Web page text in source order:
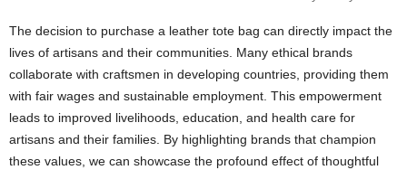
The decision to purchase a leather tote bag can directly impact the
lives of artisans and their communities. Many ethical brands
collaborate with craftsmen in developing countries, providing them
with fair wages and sustainable employment. This empowerment
leads to improved livelihoods, education, and health care for
artisans and their families. By highlighting brands that champion
these values, we can showcase the profound effect of thoughtful